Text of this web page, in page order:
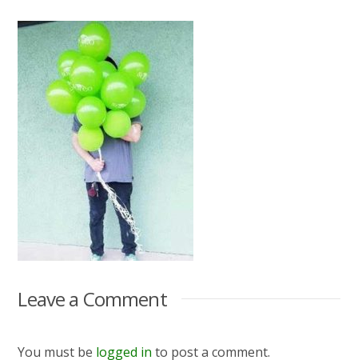
Leave a Comment
You must be logged in to post a comment.